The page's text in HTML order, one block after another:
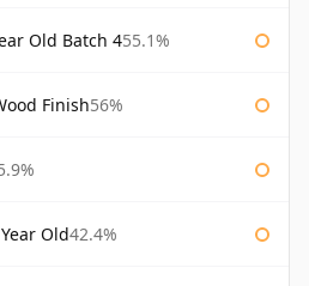
Old Batch 455.1%
Finish56%
Old42.4%